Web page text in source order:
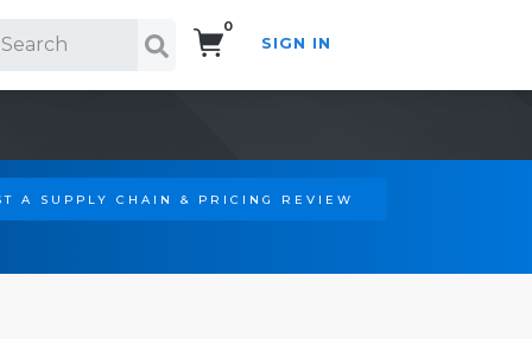
0
SIGN IN
A SUPPLY CHAIN & PRICING REVIEW